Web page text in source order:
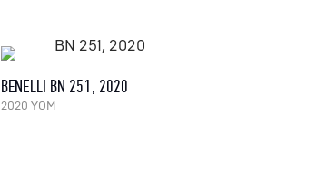
BENELLI BN 251, 2020
2020 YOM